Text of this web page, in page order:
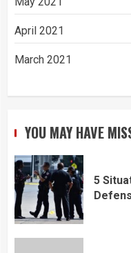
April 2021
March 2021
YOU MAY HAVE
5